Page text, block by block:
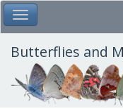
Skip
to
main
content
Toggle Main Menu
Butterflies and